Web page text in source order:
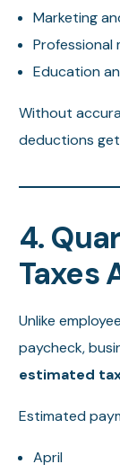
Marketing
Professional
Education
Without
deductions get
4.
Taxes
Unlike
paycheck,
estimated
Estimated
April